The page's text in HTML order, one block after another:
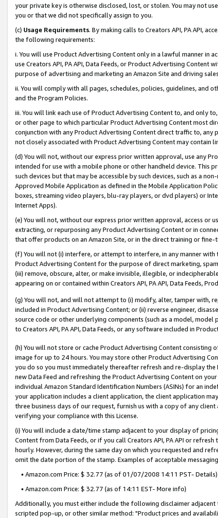
your private key is otherwise disclosed, lost, or stolen. You may not
you or that we did not specifically assign to you.
(c) Usage Requirements. By making calls to Creators API, PA API,
the following requirements:
i. You will use Product Advertising Content only in a lawful manner in
use Creators API, PA API, Data Feeds, or Product Advertising
purpose of advertising and marketing an Amazon Site and driving
ii. You will comply with all pages, schedules, policies, guidelines, and
and the Program Policies.
iii. You will link each use of Product Advertising Content to, and only
or other page to which particular Product Advertising Content most
conjunction with any Product Advertising Content direct traffic to,
not closely associated with Product Advertising Content may contain
(d) You will not, without our express prior written approval, use any
intended for use with a mobile phone or other handheld device. This
such devices but that may be accessible by such devices, such as a
Approved Mobile Application as defined in the Mobile Application
boxes, streaming video players, blu-ray players, or dvd players) or
Internet Apps).
(e) You will not, without our express prior written approval, access or
extracting, or repurposing any Product Advertising Content or in
that offer products on an Amazon Site, or in the direct training or
(f) You will not (i) interfere, or attempt to interfere, in any manner
Product Advertising Content for the purpose of direct marketing,
(iii) remove, obscure, alter, or make invisible, illegible, or
appearing on or contained within Creators API, PA API, Data Feeds,
(g) You will not, and will not attempt to (i) modify, alter, tamper with,
included in Product Advertising Content; or (ii) reverse engineer,
source code or other underlying components (such as a model,
to Creators API, PA API, Data Feeds, or any software included in
(h) You will not store or cache Product Advertising Content
image for up to 24 hours. You may store other Product Advertising
you do so you must immediately thereafter refresh and re-display the
new Data Feed and refreshing the Product Advertising Content on
individual Amazon Standard Identification Numbers (ASINs) for an
your application includes a client application, the client application
three business days of our request, furnish us with a copy of any
verifying your compliance with this License.
(i) You will include a date/time stamp adjacent to your display of
Content from Data Feeds, or if you call Creators API, PA API or
hourly. However, during the same day on which you requested and
omit the date portion of the stamp. Examples of acceptable
• Amazon.com Price: $ 32.77 (as of 01/07/2008 14:11 PST- Details)
• Amazon.com Price: $ 32.77 (as of 14:11 EST- More info)
Additionally, you must either include the following disclaimer
scripted pop-up, or other similar method: "Product prices and